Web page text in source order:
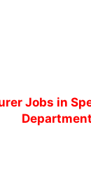
Jobs in
Department